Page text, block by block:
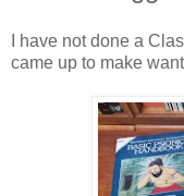
I have not done a
came up to make